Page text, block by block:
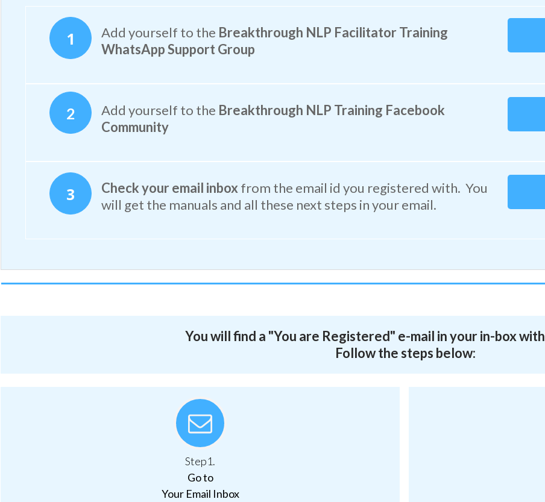
1 Add yourself to the Breakthrough NLP Facilitator Training
WhatsApp Support Group
2 Add yourself to the Breakthrough NLP Training Facebook
Community
3 Check your email inboxfrom the email id you registered with. You
will get the manuals and all these next steps in your email.
You will find a "You are Registered" e-mail in your in-box
Follow the steps below:
Step1.
Go to
Your Email Inbox